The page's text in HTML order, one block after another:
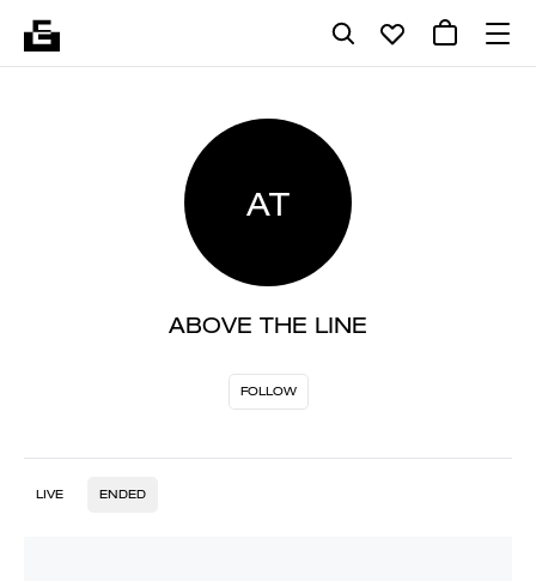
AT
ABOVE THE LINE
FOLLOW
LIVE ENDED